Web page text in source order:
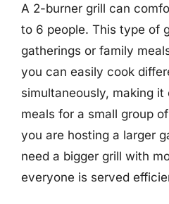
A 2-burner grill can
to 6 people. This type of
gatherings or family
you can easily cook
simultaneously, making it
meals for a small group
you are hosting a larger
need a bigger grill with
everyone is served